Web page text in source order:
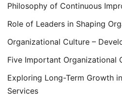
Philosophy of Continuous
Role of Leaders in Shaping
Organizational Culture –
Five Important Organizational
Exploring Long-Term Growth
Services